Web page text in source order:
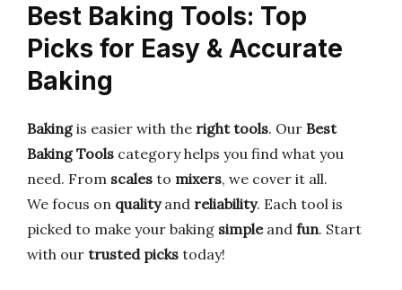
Best Baking Tools: Top
Picks for Easy & Accurate
Baking
Bakingis easier with the right tools. Our Best
Baking Tools category helps you find what you
need. From scales to mixers, we cover it all.
We focus on qualityand reliability. Each tool is
picked to make your baking simpleand fun. Start
with our trusted picks today!